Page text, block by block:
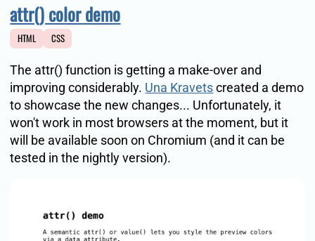
attr() color demo
HTML CSS
The attr() function is getting a make-over and
improving considerably. Una Kravetscreated a demo
to showcase the new changes... Unfortunately, it
won't work in most browsers at the moment, but it
will be available soon on Chromium (and it can be
tested in the nightly version).